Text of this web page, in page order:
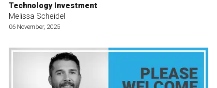
Technology Investment
Melissa Scheidel
06 November, 2025